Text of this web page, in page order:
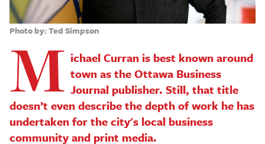
Photo by: Ted Simpson
M ichael Curran is best known around
town as the Ottawa Business
Journal publisher. Still, that title
doesn’t even describe the depth of work he has
undertaken for the city's local business
community and print media.